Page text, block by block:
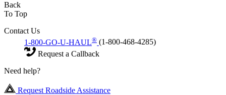
Back
To Top
Contact Us
1-800-GO-U-HAUL® (1-800-468-4285)
Request a Callback
Need help?
Request Roadside Assistance